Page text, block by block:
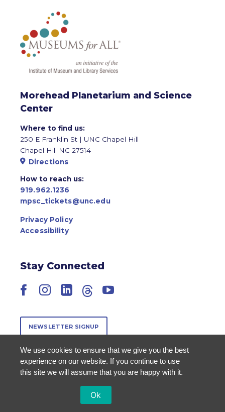
Morehead Planetarium and Science
Center
Where to find us:
250 E Franklin St | UNC Chapel Hill
Chapel Hill NC 27514
Directions
How to reach us:
919.962.1236
mpsc_tickets@unc.edu
Privacy Policy
Accessibility
Stay Connected
Facebook
Instagram
LinkedIn
ThreadsYouTube
NEWSLETTER SIGNUP
We use cookies to ensure that we give you the best
experience on our website. If you continue to use
this site we will assume that you are happy with it.
Ok